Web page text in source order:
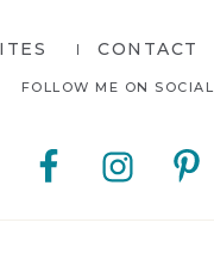
CONTACT
Nav
Social
FOLLOW ME ON SOCIAL